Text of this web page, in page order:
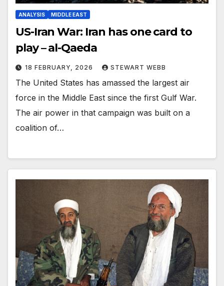
ANALYSIS MIDDLE EAST
US-Iran War: Iran has one card to
play – al-Qaeda
18 FEBRUARY, 2026 STEWART WEBB
The United States has amassed the largest air
force in the Middle East since the first Gulf War.
The air power in that campaign was built on a
coalition of…